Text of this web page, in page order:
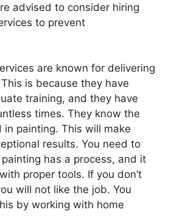
advised to consider hiring
to prevent
are known for delivering
is because they have
training, and they have
times. They know the
in painting. This will make
results. You need to
has a process, and it
proper tools. If you don’t
will not like the job. You
by working with home